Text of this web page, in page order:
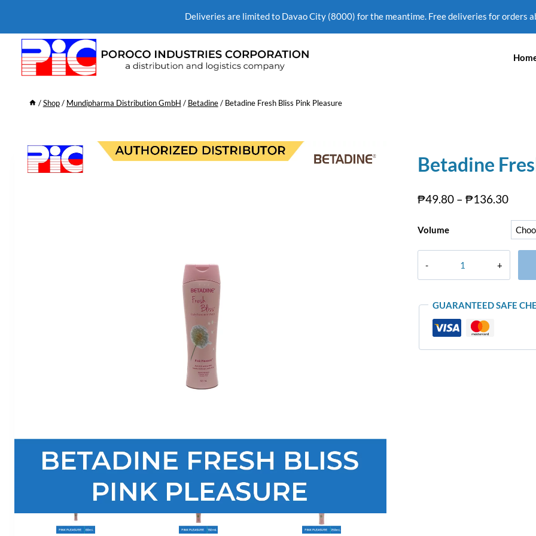
Deliveries are limited to Davao City (8000) for the meantime. Free deliveries for orders
/ Shop / Mundipharma Distribution GmbH / Betadine / Betadine Fresh Bliss Pink Pleasure
Betadine
₱49.80– ₱136.30
Volume
GUARANTEED SAFE